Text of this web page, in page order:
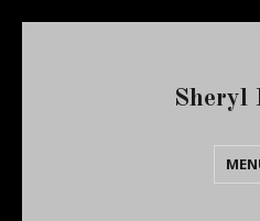
Sheryl